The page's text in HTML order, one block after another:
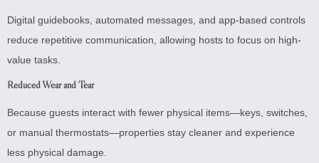
Digital guidebooks, automated messages, and app-based controls
reduce repetitive communication, allowing hosts to focus on high-
value tasks.
Reduced Wear and Tear
Because guests interact with fewer physical items—keys, switches,
or manual thermostats—properties stay cleaner and experience
less physical damage.